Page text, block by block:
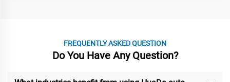
FREQUENTLY ASKED QUESTION
Do You Have Any Question?